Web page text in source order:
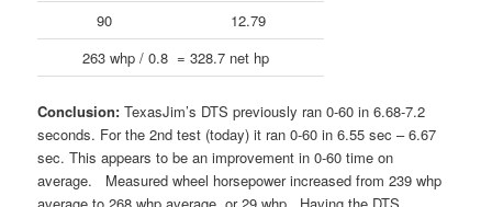
90
12.79
263 whp / 0.8 = 328.7 net hp
Conclusion: TexasJim’s DTS previously ran 0-60 in 6.68-7.2
seconds. For the 2nd test (today) it ran 0-60 in 6.55 sec – 6.67
sec. This appears to be an improvement in 0-60 time on
average. Measured wheel horsepower increased from 239 whp